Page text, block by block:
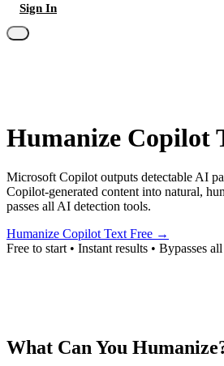
Sign In
Humanize Copilot
Microsoft Copilot outputs detectable AI
Copilot-generated content into natural,
passes all AI detection tools.
Humanize Copilot Text Free →
Free to start • Instant results • Bypasses
What Can You